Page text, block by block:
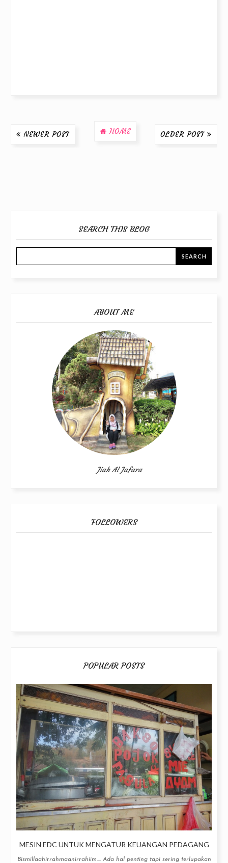
NEWER POST OLDER POST
HOME
SEARCH THIS BLOG
ABOUT ME
Jiah Al Jafara
FOLLOWERS
POPULAR POSTS
MESIN EDC UNTUK MENGATUR KEUANGAN PEDAGANG
Bismillaahirrahmaanirrahiim.... Ada hal penting tapi sering terlupakan